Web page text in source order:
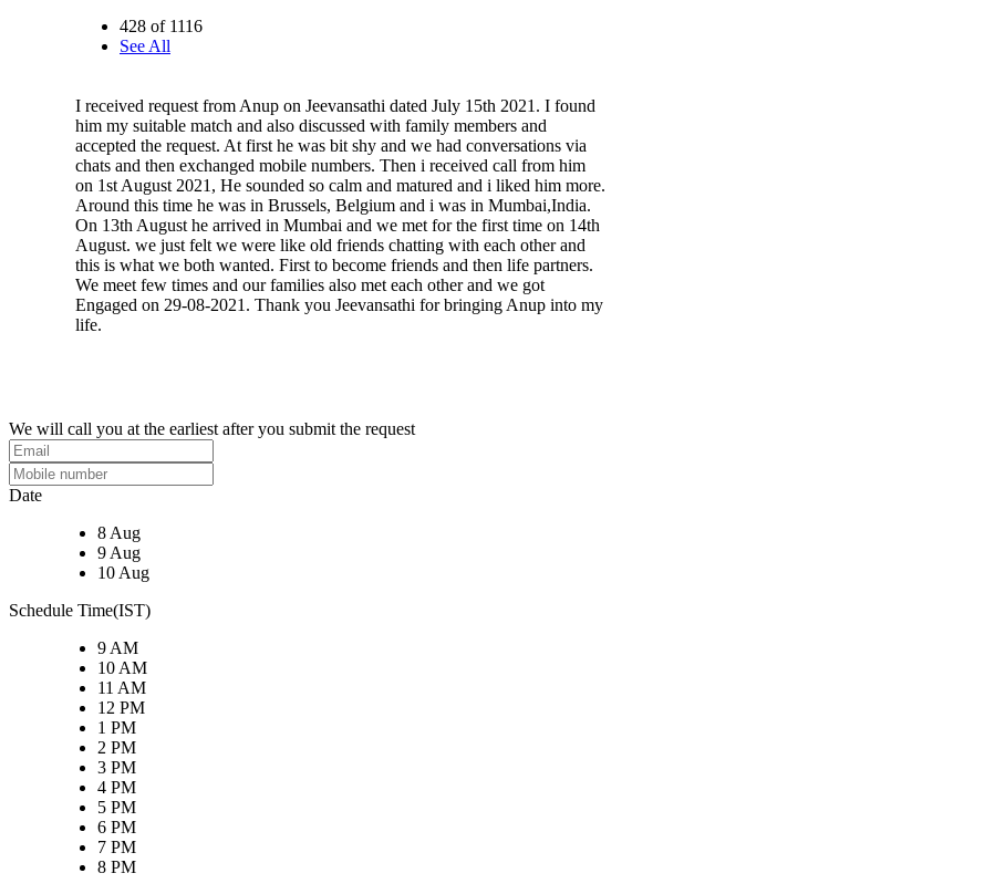
428 of 1116
See All
I received request from Anup on Jeevansathi dated July 15th 2021. I found
him my suitable match and also discussed with family members and
accepted the request. At first he was bit shy and we had conversations via
chats and then exchanged mobile numbers. Then i received call from him
on 1st August 2021, He sounded so calm and matured and i liked him more.
Around this time he was in Brussels, Belgium and i was in Mumbai,India.
On 13th August he arrived in Mumbai and we met for the first time on 14th
August. we just felt we were like old friends chatting with each other and
this is what we both wanted. First to become friends and then life partners.
We meet few times and our families also met each other and we got
Engaged on 29-08-2021. Thank you Jeevansathi for bringing Anup into my
life.
We will call you at the earliest after you submit the request
Date
8 Aug
9 Aug
10 Aug
Schedule Time(IST)
9 AM
10 AM
11 AM
12 PM
1 PM
2 PM
3 PM
4 PM
5 PM
6 PM
7 PM
8 PM